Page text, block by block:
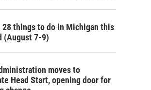
28 things to do in Michigan this
(August 7-9)
moves to
Head Start, opening door for